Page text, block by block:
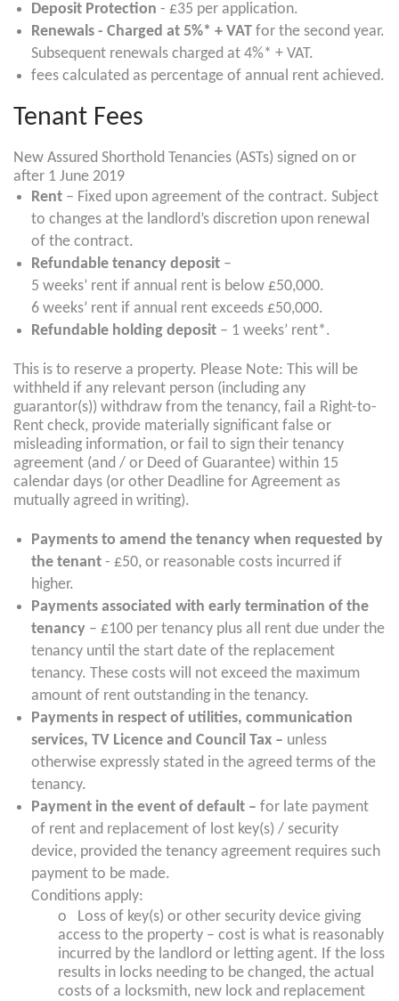
Deposit Protection - £35 per application.
Renewals - Charged at 5%* + VAT for the second year.
Subsequent renewals charged at 4%* + VAT.
fees calculated as percentage of annual rent achieved.
Tenant Fees
New Assured Shorthold Tenancies (ASTs) signed on or
after 1 June 2019
Rent – Fixed upon agreement of the contract. Subject
to changes at the landlord’s discretion upon renewal
of the contract.
Refundable tenancy deposit –
5 weeks’ rent if annual rent is below £50,000.
6 weeks’ rent if annual rent exceeds £50,000.
Refundable holding deposit – 1 weeks’ rent*.
This is to reserve a property. Please Note: This will be
withheld if any relevant person (including any
guarantor(s)) withdraw from the tenancy, fail a Right-to-
Rent check, provide materially significant false or
misleading information, or fail to sign their tenancy
agreement (and / or Deed of Guarantee) within 15
calendar days (or other Deadline for Agreement as
mutually agreed in writing).
Payments to amend the tenancy when requested by
the tenant - £50, or reasonable costs incurred if
higher.
Payments associated with early termination of the
tenancy – £100 per tenancy plus all rent due under the
tenancy until the start date of the replacement
tenancy. These costs will not exceed the maximum
amount of rent outstanding in the tenancy.
Payments in respect of utilities, communication
services, TV Licence and Council Tax – unless
otherwise expressly stated in the agreed terms of the
tenancy.
Payment in the event of default – for late payment
of rent and replacement of lost key(s) / security
device, provided the tenancy agreement requires such
payment to be made.
Conditions apply:
o Loss of key(s) or other security device giving
access to the property – cost is what is reasonably
incurred by the landlord or letting agent. If the loss
results in locks needing to be changed, the actual
costs of a locksmith, new lock and replacement